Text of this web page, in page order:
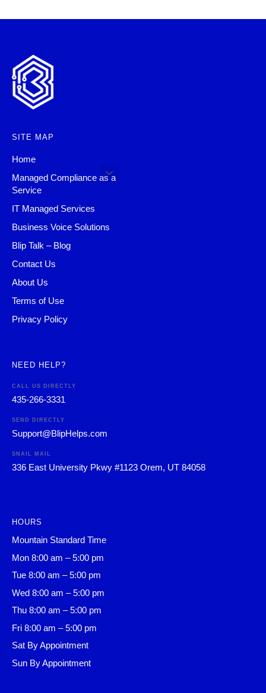
SITE MAP
Home
Managed Compliance as a
Service
IT Managed Services
Business Voice Solutions
Blip Talk – Blog
Contact Us
About Us
Terms of Use
Privacy Policy
NEED HELP?
CALL US DIRECTLY
435-266-3331
SEND DIRECTLY
Support@BlipHelps.com
SNAIL MAIL
336 East University Pkwy #1123 Orem, UT 84058
HOURS
Mountain Standard Time
Mon 8:00 am – 5:00 pm
Tue 8:00 am – 5:00 pm
Wed 8:00 am – 5:00 pm
Thu 8:00 am – 5:00 pm
Fri 8:00 am – 5:00 pm
Sat By Appointment
Sun By Appointment